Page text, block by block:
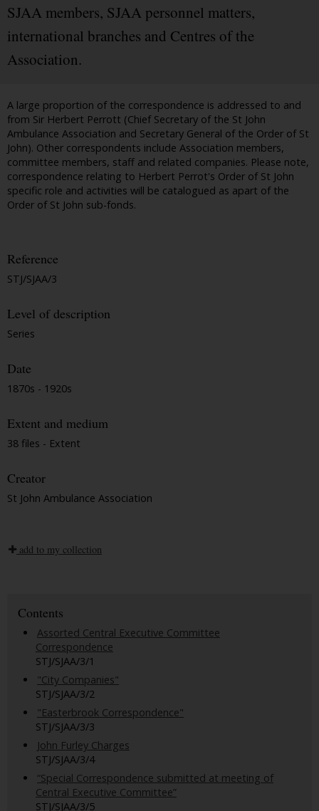
SJAA members, SJAA personnel matters,
international branches and Centres of the
Association.
A large proportion of the correspondence is addressed to and
from Sir Herbert Perrott (Chief Secretary of the St John
Ambulance Association and Secretary General of the Order of St
John). Other correspondents include Association members,
committee members, staff and related companies. Please note,
correspondence relating to Herbert Perrot's Order of St John
specific role and activities will be catalogued as apart of the
Order of St John sub-fonds.
Reference
STJ/SJAA/3
Level of description
Series
Date
1870s - 1920s
Extent and medium
38 files - Extent
Creator
St John Ambulance Association
add to my collection
Contents
Assorted Central Executive Committee
Correspondence
STJ/SJAA/3/1
"City Companies"
STJ/SJAA/3/2
"Easterbrook Correspondence"
STJ/SJAA/3/3
John Furley Charges
STJ/SJAA/3/4
“Special Correspondence submitted at meeting of
Central Executive Committee”
STJ/SJAA/3/5